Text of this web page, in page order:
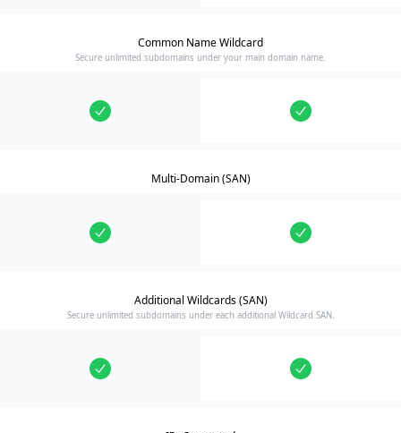
Common Name Wildcard
Secure unlimited subdomains under your main domain name.
Multi-Domain (SAN)
Additional Wildcards (SAN)
Secure unlimited subdomains under each additional Wildcard SAN.